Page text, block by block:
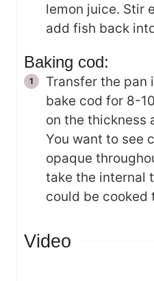
lemon juice. Stir
add fish back
Baking cod:
Transfer the pan
bake cod for 8-
on the thickness
You want to see
opaque
take the internal
could be cooked
Video